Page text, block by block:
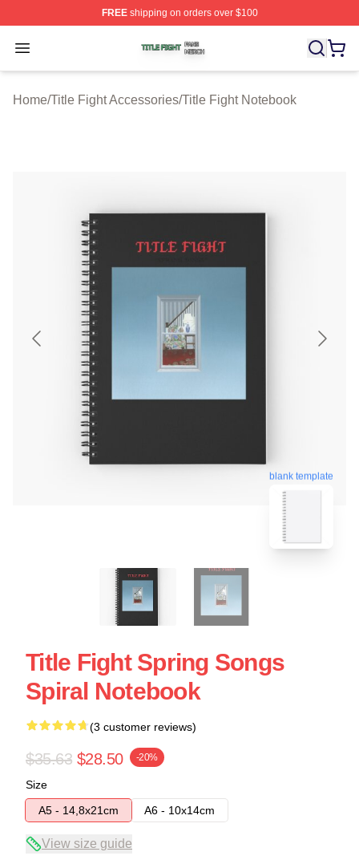
FREEshipping on orders over $100
Open menu
Title Fight Shop ⚡️ Officially Licensed Title Fight Merch
Home/Title Fight Accessories/Title Fight Notebook
blank template
Title Fight Spring Songs
Spiral Notebook
(3 customer reviews)
$35.63 $28.50 -20%
Size
A5 - 14,8x21cm
A6 - 10x14cm
View size guide